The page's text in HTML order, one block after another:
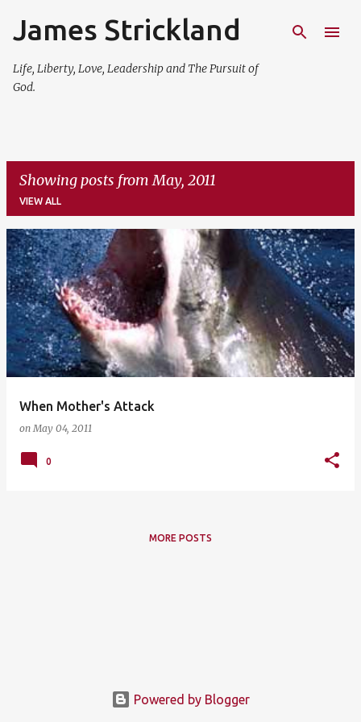
Skip to main content
James Strickland
Life, Liberty, Love, Leadership and The Pursuit of
God.
Showing posts from May, 2011
VIEW ALL
P
o
s
s
When Mother's Attack
onMay 04, 2011
0
MORE POSTS
Powered by Blogger